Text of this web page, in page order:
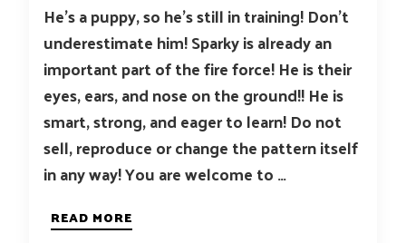
He’s a puppy, so he’s still in training! Don’t
underestimate him! Sparky is already an
important part of the fire force! He is their
eyes, ears, and nose on the ground!! He is
smart, strong, and eager to learn! Do not
sell, reproduce or change the pattern itself
in any way! You are welcome to …
READ MORE